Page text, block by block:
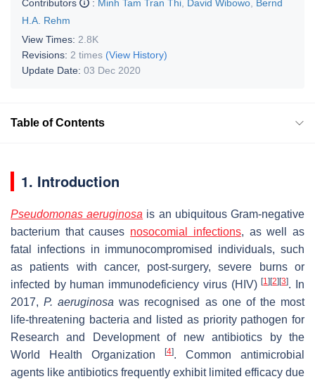
Contributors
: Minh Tam Tran Thi David Wibowo Bernd
H.A. Rehm
View Times: 2.8K
Revisions: 2 times (View History)
Update Date: 03 Dec 2020
Table of Contents
1. Introduction
Pseudomonas aeruginosa is an ubiquitous Gram-negative
bacterium that causes nosocomial infections, as well as
fatal infections in immunocompromised individuals, such
as patients with cancer, post-surgery, severe burns or
infected by human immunodeficiency virus (HIV)[1] [2] [3]. In
2017,P. aeruginosa was recognised as one of the most
life-threatening bacteria and listed as priority pathogen for
Research and Development of new antibiotics by the
World Health Organization
[4]. Common antimicrobial
agents like antibiotics frequently exhibit limited efficacy due